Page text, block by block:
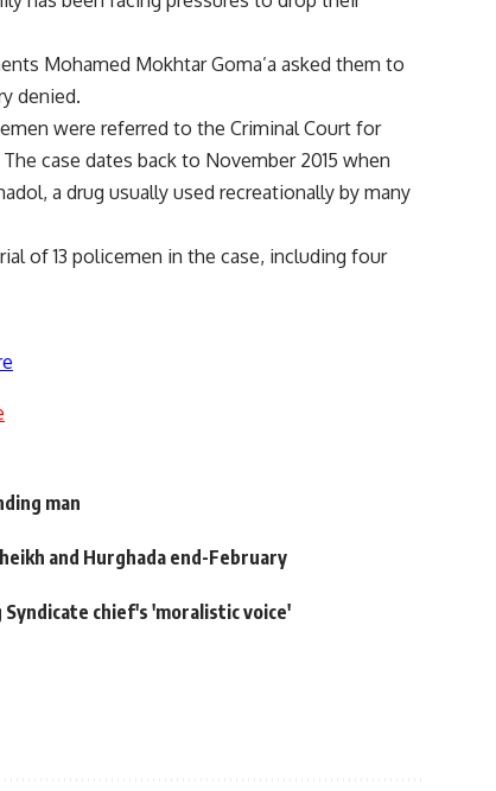
Mohamed Mokhtar Goma’a asked them to
denied.
were referred to the Criminal Court for
case dates back to November 2015 when
a drug usually used recreationally by many
of 13 policemen in the case, including four
man
and Hurghada end-February
Syndicate chief's 'moralistic voice'